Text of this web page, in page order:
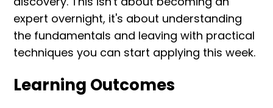
expert overnight, it's about understanding
the fundamentals and leaving with practical
techniques you can start applying this week.
Learning Outcomes